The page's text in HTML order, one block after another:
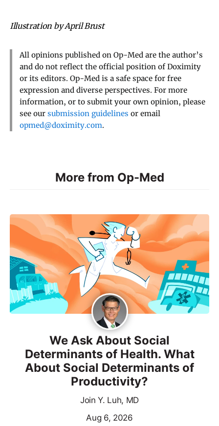
Illustration by April Brust
All opinions published on Op-Med are the author’s
and do not reflect the official position of Doximity
or its editors. Op-Med is a safe space for free
expression and diverse perspectives. For more
information, or to submit your own opinion, please
see our submission guidelines or email
opmed@doximity.com.
More from Op-Med
We Ask About Social
Determinants of Health. What
About Social Determinants of
Productivity?
Join Y. Luh, MD
Aug 6, 2026